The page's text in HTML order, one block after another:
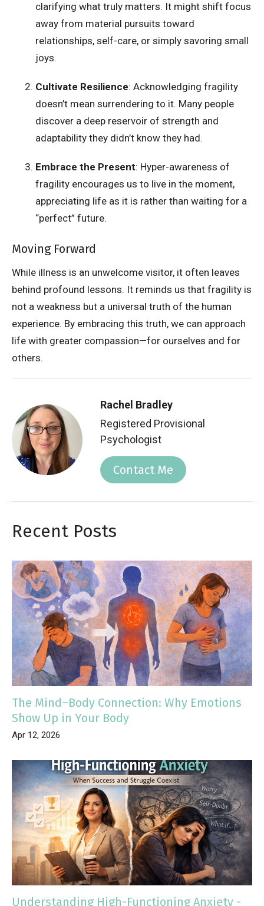
clarifying what truly matters. It might shift focus
away from material pursuits toward
relationships, self-care, or simply savoring small
joys.
Cultivate Resilience: Acknowledging fragility
doesn’t mean surrendering to it. Many people
discover a deep reservoir of strength and
adaptability they didn’t know they had.
Embrace the Present: Hyper-awareness of
fragility encourages us to live in the moment,
appreciating life as it is rather than waiting for a
“perfect” future.
Moving Forward
While illness is an unwelcome visitor, it often leaves
behind profound lessons. It reminds us that fragility is
not a weakness but a universal truth of the human
experience. By embracing this truth, we can approach
life with greater compassion—for ourselves and for
others.
Rachel Bradley
Registered Provisional
Psychologist
Contact Me
Recent Posts
The Mind–Body Connection: Why Emotions
Show Up in Your Body
Apr 12, 2026
Understanding High-Functioning Anxiety -